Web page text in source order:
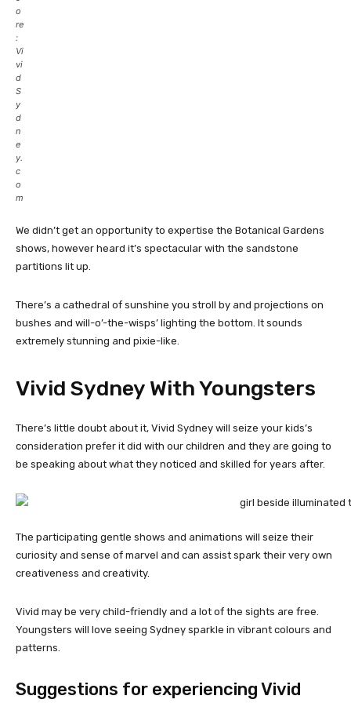
o
re
:
Vi
vi
d
S
y
d
n
e
y.
c
o
m
We didn’t get an opportunity to expertise the Botanical Gardens
shows, however heard it’s spectacular with the sandstone
partitions lit up.
There’s a cathedral of sunshine you stroll by and projections on
bushes and will-o’-the-wisps’ lighting the bottom. It sounds
extremely stunning and pixie-like.
Vivid Sydney With Youngsters
There’s little doubt about it, Vivid Sydney will seize your kids’s
consideration prefer it did with our children and they are going to
be speaking about what they noticed and skilled for years after.
The participating gentle shows and animations will seize their
curiosity and sense of marvel and can assist spark their very own
creativeness and creativity.
Vivid may be very child-friendly and a lot of the sights are free.
Youngsters will love seeing Sydney sparkle in vibrant colours and
patterns.
Suggestions for experiencing Vivid